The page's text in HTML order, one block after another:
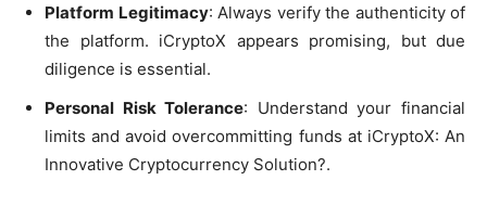
Platform Legitimacy: Always verify the authenticity of
the platform. iCryptoX appears promising, but due
diligence is essential.
Personal Risk Tolerance: Understand your financial
limits and avoid overcommitting funds at iCryptoX: An
Innovative Cryptocurrency Solution?.